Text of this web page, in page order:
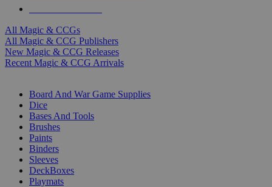
All Magic & CCGs
All Magic & CCG Publishers
New Magic & CCG Releases
Recent Magic & CCG Arrivals
Board And War Game Supplies
Dice
Bases And Tools
Brushes
Paints
Binders
Sleeves
DeckBoxes
Playmats